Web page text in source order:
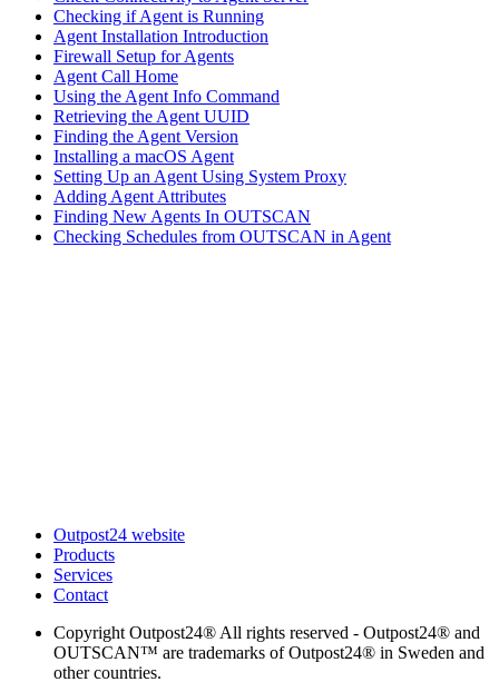
Checking if Agent is Running
Agent Installation Introduction
Firewall Setup for Agents
Agent Call Home
Using the Agent Info Command
Retrieving the Agent UUID
Finding the Agent Version
Installing a macOS Agent
Setting Up an Agent Using System Proxy
Adding Agent Attributes
Finding New Agents In OUTSCAN
Checking Schedules from OUTSCAN in Agent
Outpost24 website
Products
Services
Contact
Copyright Outpost24® All rights reserved - Outpost24® and
OUTSCAN™ are trademarks of Outpost24® in Sweden and
other countries.